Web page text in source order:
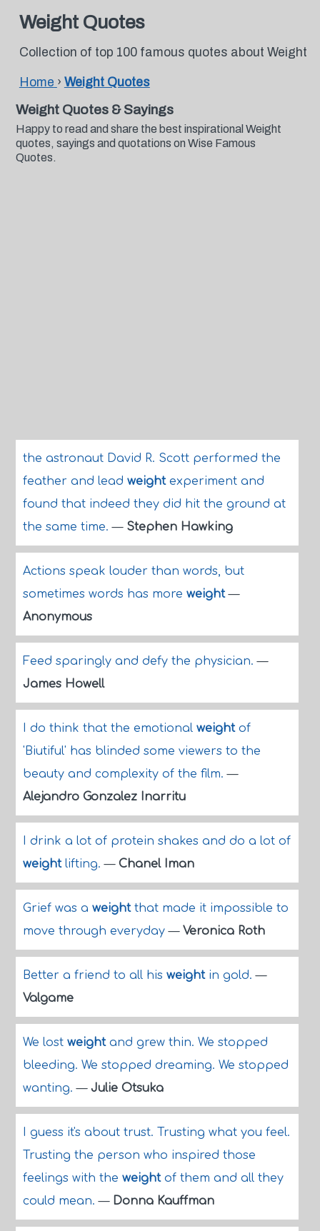
Weight Quotes
Collection of top 100 famous quotes about Weight
Home › Weight Quotes
Weight Quotes & Sayings
Happy to read and share the best inspirational Weight
quotes, sayings and quotations on Wise Famous
Quotes.
the astronaut David R. Scott performed the
feather and lead weightexperiment and
found that indeed they did hit the ground at
the same time.— Stephen Hawking
Actions speak louder than words, but
sometimes words has more weight —
Anonymous
Feed sparingly and defy the physician.—
James Howell
I do think that the emotional weightof
'Biutiful' has blinded some viewers to the
beauty and complexity of the film.—
Alejandro Gonzalez Inarritu
I drink a lot of protein shakes and do a lot of
weightlifting.— Chanel Iman
Grief was a weightthat made it impossible to
move through everyday— Veronica Roth
Better a friend to all his weightin gold.—
Valgame
We lost weightand grew thin. We stopped
bleeding. We stopped dreaming. We stopped
wanting.— Julie Otsuka
I guess it's about trust. Trusting what you feel.
Trusting the person who inspired those
feelings with the weightof them and all they
could mean.— Donna Kauffman